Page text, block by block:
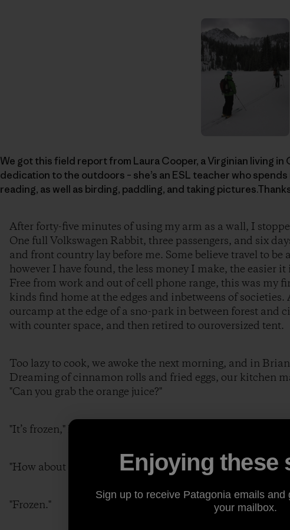
We got this field report from Laura Cooper, a Virginian living
dedication to the outdoors – she’s an ESL teacher who
reading, as well as birding, paddling, and taking
After forty-five minutes of using my arm as a wall, I
One full Volkswagen Rabbit, three passengers, and six
and front country lay before me. Some believe travel to
however I have found, the less money I make, the easier it
Free from work and out of cell phone range, this was my
kinds find home at the edges and inbetweens of
ourcamp at the edge of a sno-park in between forest and
with counter space, and then retired to ouroversized tent.
Too lazy to cook, we awoke the next morning, and in
Dreaming of cinnamon rolls and fried eggs, our kitchen
"Can you grab the orange juice?"
"It’s frozen," I replied.
"How about some fruit?"
"Frozen."
Enjoying these
Sign up to receive Patagonia emails and
your mailbox.